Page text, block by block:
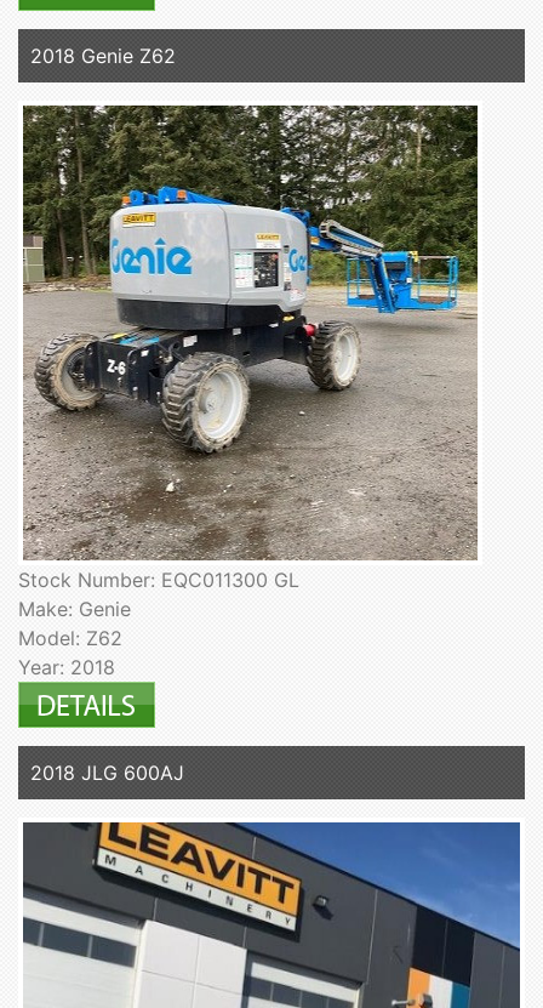
2018 Genie Z62
Stock Number: EQC011300 GL
Make: Genie
Model: Z62
Year: 2018
2018 JLG 600AJ